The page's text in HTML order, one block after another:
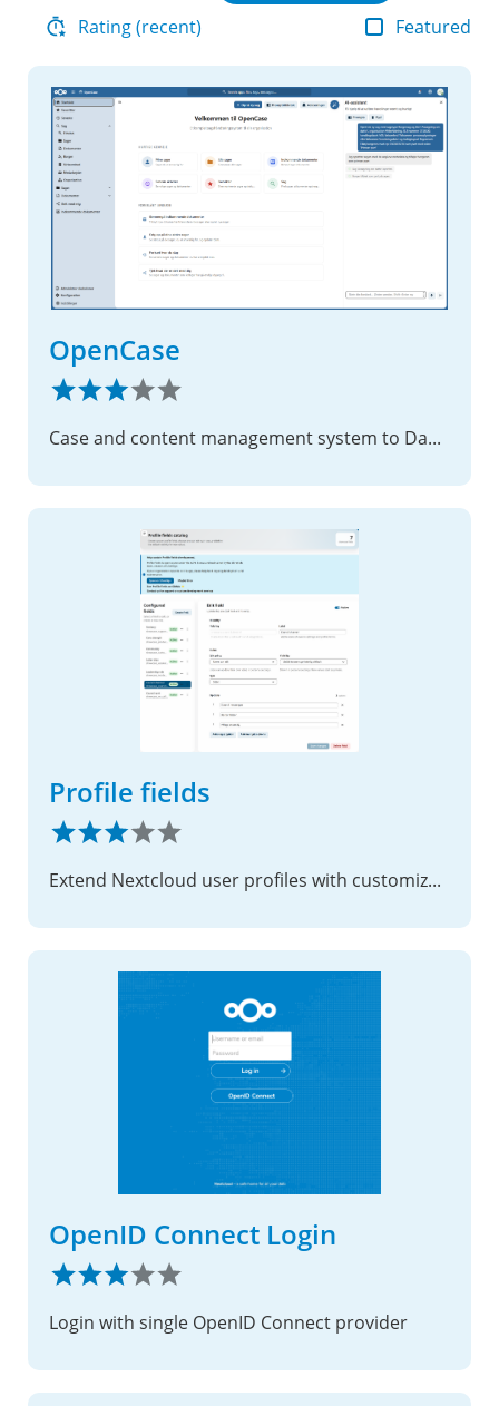
Rating (recent)
Featured
OpenCase
Case and content management system to Danish municipalities
Profile fields
Extend Nextcloud user profiles with customizable fields, access control, and integration-friendly APIs
OpenID Connect Login
Login with single OpenID Connect provider